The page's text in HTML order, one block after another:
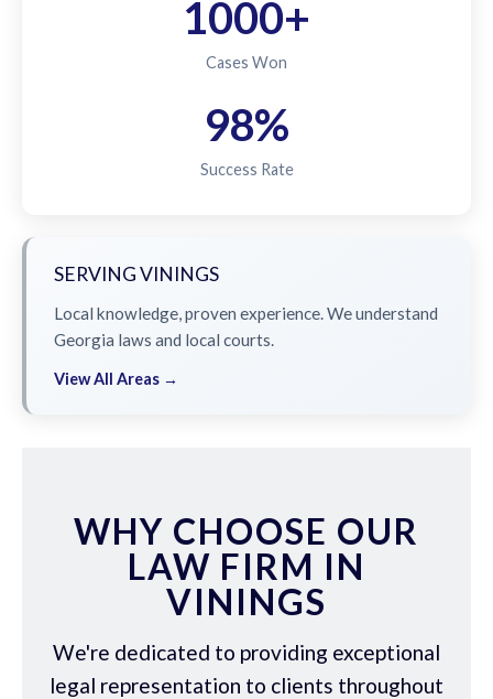
1000+
Cases Won
98%
Success Rate
SERVING VININGS
Local knowledge, proven experience. We understand
Georgia laws and local courts.
View All Areas →
WHY CHOOSE OUR
LAW FIRM IN
VININGS
We're dedicated to providing exceptional
legal representation to clients throughout